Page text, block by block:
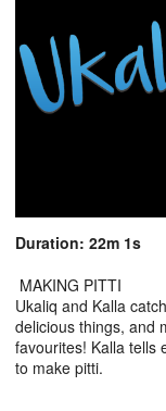
Duration: 22m 1s
MAKING PITTI
Ukaliq and Kalla
delicious things, and
favourites! Kalla tells
to make pitti.